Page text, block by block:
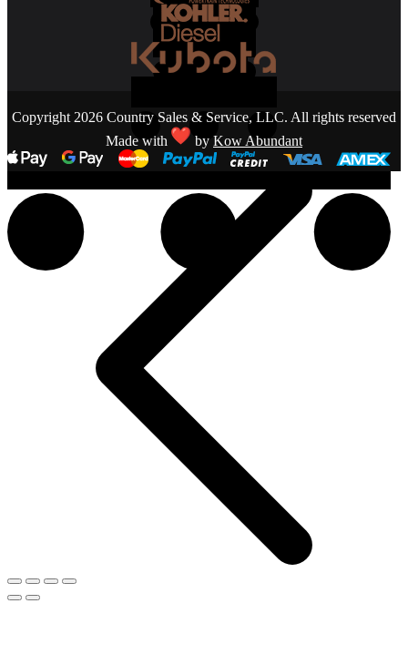
Copyright 2026 Country Sales & Service, LLC. All rights reserved
Made with
by Kow Abundant